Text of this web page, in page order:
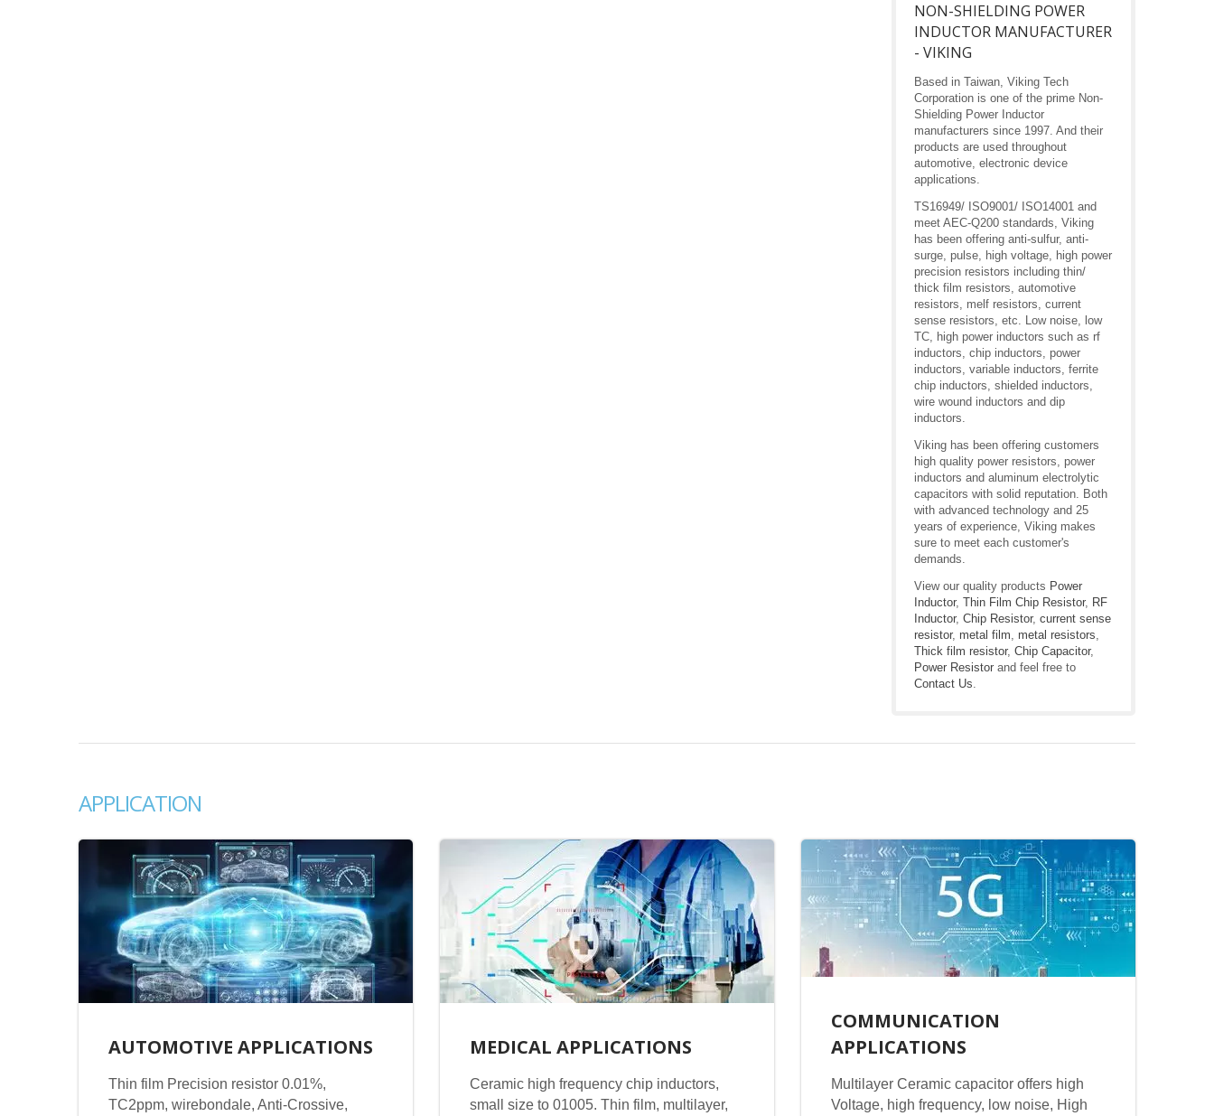
NON-SHIELDING POWER
INDUCTOR MANUFACTURER
- VIKING
Based in Taiwan, Viking Tech
Corporation is one of the prime Non-
Shielding Power Inductor
manufacturers since 1997. And their
products are used throughout
automotive, electronic device
applications.
TS16949/ ISO9001/ ISO14001 and
meet AEC-Q200 standards, Viking
has been offering anti-sulfur, anti-
surge, pulse, high voltage, high power
precision resistors including thin/
thick film resistors, automotive
resistors, melf resistors, current
sense resistors, etc. Low noise, low
TC, high power inductors such as rf
inductors, chip inductors, power
inductors, variable inductors, ferrite
chip inductors, shielded inductors,
wire wound inductors and dip
inductors.
Viking has been offering customers
high quality power resistors, power
inductors and aluminum electrolytic
capacitors with solid reputation. Both
with advanced technology and 25
years of experience, Viking makes
sure to meet each customer's
demands.
View our quality products Power
Inductor, Thin Film Chip Resistor, RF
Inductor, Chip Resistor, current sense
resistor, metal film, metal resistors,
Thick film resistor, Chip Capacitor,
Power Resistor and feel free to
Contact Us.
APPLICATION
AUTOMOTIVE APPLICATIONS
Thin film Precision resistor 0.01%,
TC2ppm, wirebondale, Anti-Crossive,
MEDICAL APPLICATIONS
Ceramic high frequency chip inductors,
small size to 01005. Thin film, multilayer,
COMMUNICATION
APPLICATIONS
Multilayer Ceramic capacitor offers high
Voltage, high frequency, low noise, High